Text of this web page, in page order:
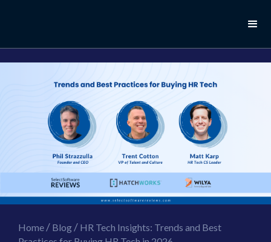
Home/ Blog/ HR Tech Insights: Trends and Best